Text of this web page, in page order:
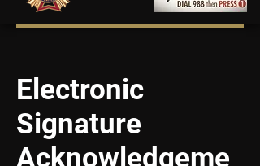
Electronic
Signature
Acknowledgeme